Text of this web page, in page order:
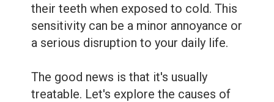
Dental
Veneers
Sealants
their teeth when exposed to cold. This
sensitivity can be a minor annoyance or
a serious disruption to your daily life.
The good news is that it's usually
treatable. Let's explore the causes of